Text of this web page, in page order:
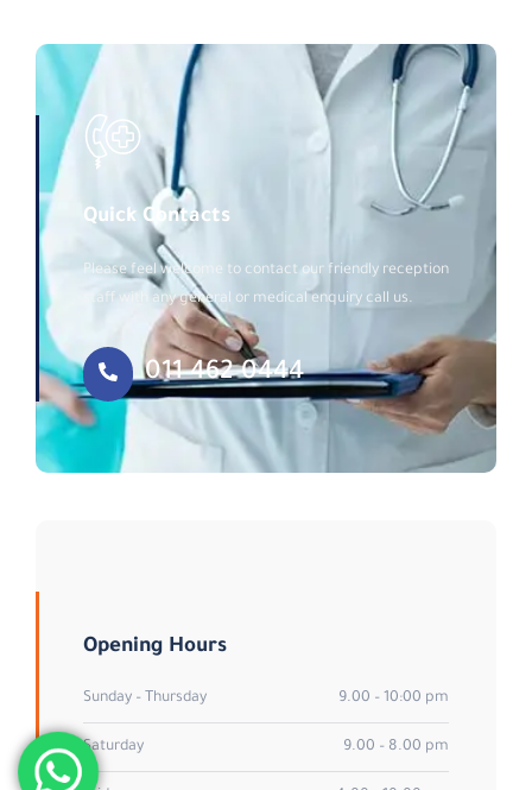
Quick Contacts
Please feel welcome to contact our friendly reception
staff with any general or medical enquiry call us.
011 462 0444
Opening Hours
Sunday – Thursday 9.00 – 10:00 pm
Saturday 9.00 – 8.00 pm